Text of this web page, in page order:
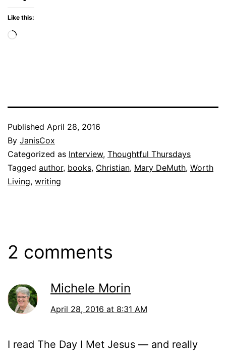
Like this:
Loading…
Published April 28, 2016
By JanisCox
Categorized as Interview, Thoughtful Thursdays
Tagged author, books, Christian, Mary DeMuth, Worth
Living, writing
2 comments
Michele Morin
April 28, 2016 at 8:31 AM
I read The Day I Met Jesus — and really